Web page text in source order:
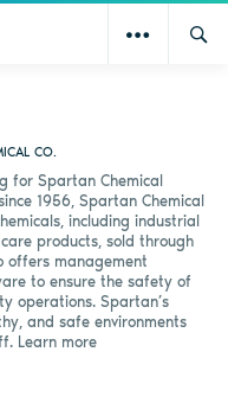
CO.
for Spartan Chemical
1956, Spartan Chemical
including industrial
products, sold through
offers management
to ensure the safety of
operations. Spartan’s
and safe environments
Learn more